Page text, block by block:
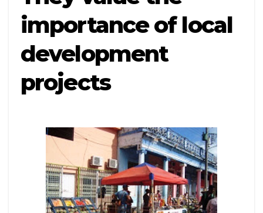
importance of local
development
projects